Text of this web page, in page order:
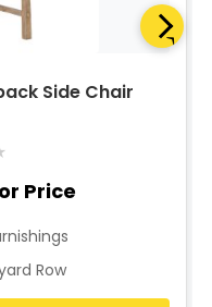
Side Chair
Price
Row